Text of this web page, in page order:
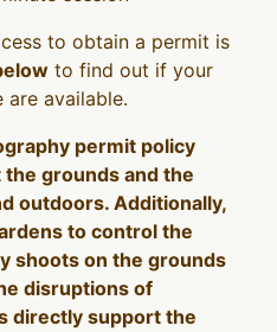
to obtain a permit is
to find out if your
available.
permit policy
grounds and the
outdoors. Additionally,
to control the
shoots on the grounds
disruptions of
directly support the